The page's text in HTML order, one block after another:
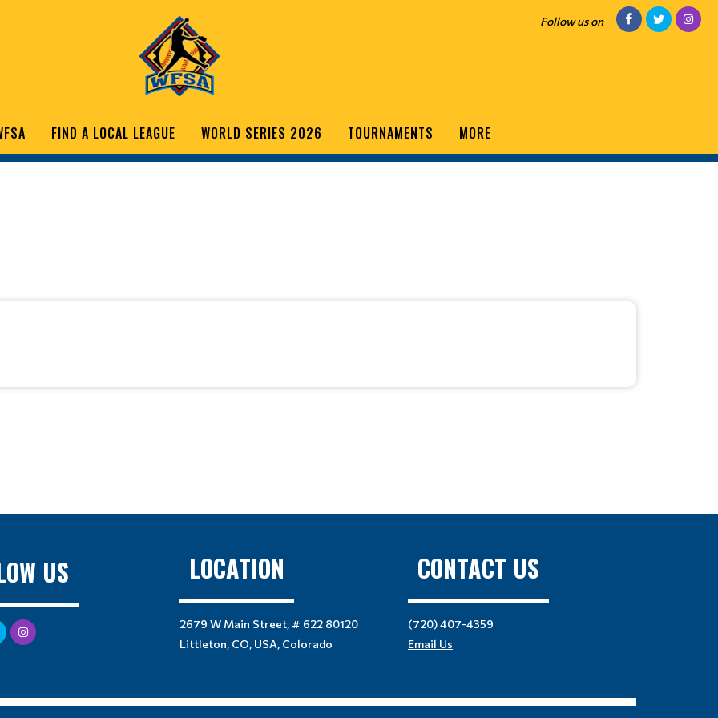
Follow us on
FIND A LOCAL LEAGUE WORLD SERIES 2026 TOURNAMENTS MORE
US LOCATION
2679 W Main Street, # 622 80120
Littleton, CO, USA, Colorado
CONTACT US
(720) 407-4359
Email Us